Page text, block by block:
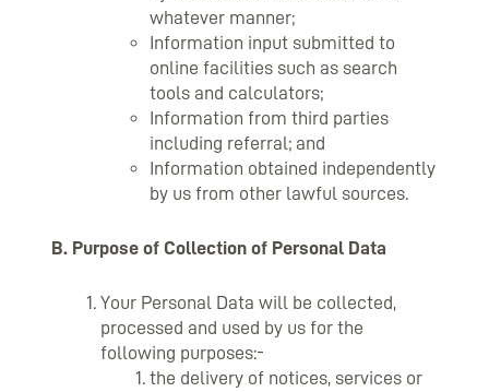
whatever manner;
Information input submitted to
online facilities such as search
tools and calculators;
Information from third parties
including referral; and
Information obtained independently
by us from other lawful sources.
B. Purpose of Collection of Personal Data
Your Personal Data will be collected,
processed and used by us for the
following purposes:-
the delivery of notices, services or